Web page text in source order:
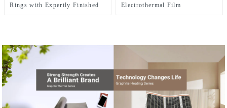
Rings with Expertly Finished
Electrothermal Film